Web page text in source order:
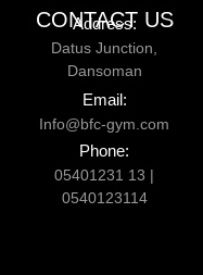
CONTACT US
Address:
Datus Junction,
Dansoman
Email:
Info@bfc-gym.com
Phone:
05401231 13 |
0540123114